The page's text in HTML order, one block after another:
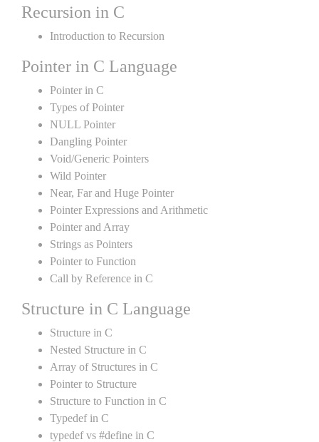
Recursion in C
Introduction to Recursion
Pointer in C Language
Pointer in C
Types of Pointer
NULL Pointer
Dangling Pointer
Void/Generic Pointers
Wild Pointer
Near, Far and Huge Pointer
Pointer Expressions and Arithmetic
Pointer and Array
Strings as Pointers
Pointer to Function
Call by Reference in C
Structure in C Language
Structure in C
Nested Structure in C
Array of Structures in C
Pointer to Structure
Structure to Function in C
Typedef in C
typedef vs #define in C